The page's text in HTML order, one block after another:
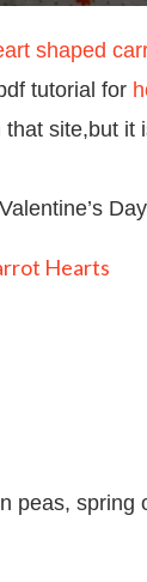
shaped
tutorial for
site,but it
peas, spring